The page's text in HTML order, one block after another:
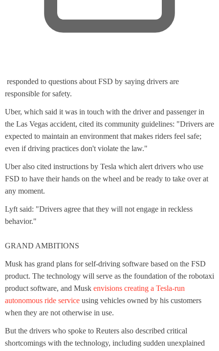
o
e
n
s
n
e
w
b
responded to questions about FSD by saying drivers are
responsible for safety.
Uber, which said it was in touch with the driver and passenger in
the Las Vegas accident, cited its community guidelines: "Drivers are
expected to maintain an environment that makes riders feel safe;
even if driving practices don't violate the law."
Uber also cited instructions by Tesla which alert drivers who use
FSD to have their hands on the wheel and be ready to take over at
any moment.
Lyft said: "Drivers agree that they will not engage in reckless
behavior."
GRAND AMBITIONS
Musk has grand plans for self-driving software based on the FSD
product. The technology will serve as the foundation of the robotaxi
product software, and Musk envisions creating a Tesla-run
autonomous ride service using vehicles owned by his customers
when they are not otherwise in use.
But the drivers who spoke to Reuters also described critical
shortcomings with the technology, including sudden unexplained